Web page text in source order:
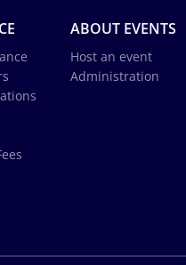
ABOUT EVENTS
Host an event
Administration